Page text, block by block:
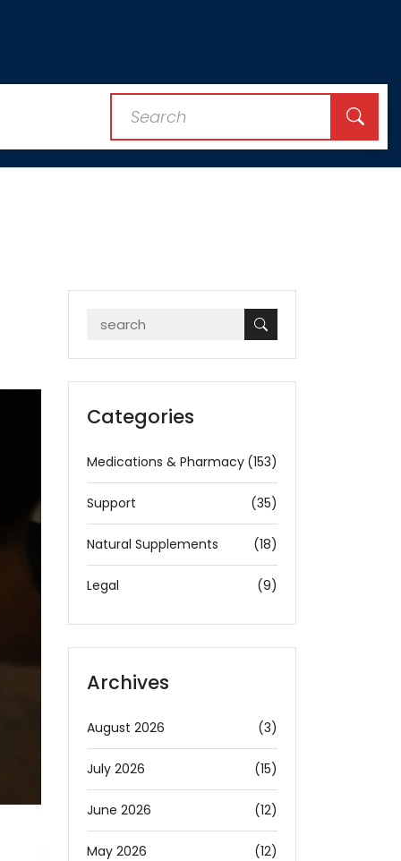
Categories
Medications & Pharmacy (153)
Support (35)
Natural Supplements (18)
Legal (9)
Archives
August 2026 (3)
July 2026 (15)
June 2026 (12)
May 2026 (12)